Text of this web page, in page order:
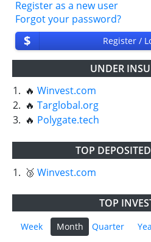
Register as a new user
Forgot your password?
$ Register /
UNDER
1. 🔥 Winvest.com
2. 🔥 Targlobal.org
3. 🔥 Polygate.tech
TOP
1. 🥉 Winvest.com
TOP
Week Month Quarter